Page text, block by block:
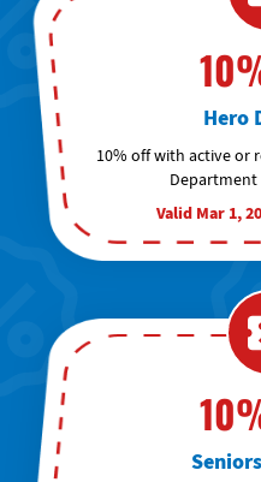
Hero
10% off with active or
Department
Valid Mar 1,